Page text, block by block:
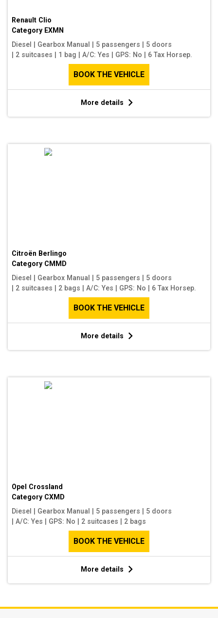
Renault Clio
Category EXMN
Diesel
Gearbox Manual 5 passengers
5 doors
2 suitcases 1 bag A/C: Yes GPS: No 6 Tax Horsep.
BOOK THE VEHICLE
More details
Citroën Berlingo
Category CMMD
Diesel
Gearbox Manual 5 passengers
5 doors
2 suitcases 2 bags A/C: Yes GPS: No 6 Tax Horsep.
BOOK THE VEHICLE
More details
Opel Crossland
Category CXMD
Diesel
Gearbox Manual 5 passengers
5 doors
A/C: Yes GPS: No 2 suitcases 2 bags
BOOK THE VEHICLE
More details